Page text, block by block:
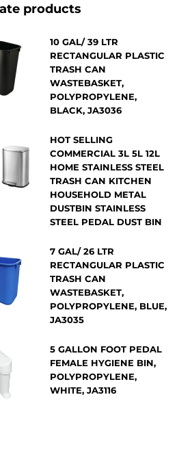
products
10 GAL/ 39 LTR
RECTANGULAR PLASTIC
TRASH CAN
WASTEBASKET,
POLYPROPYLENE,
BLACK, JA3036
HOT SELLING
COMMERCIAL 3L 5L 12L
HOME STAINLESS STEEL
TRASH CAN KITCHEN
HOUSEHOLD METAL
DUSTBIN STAINLESS
STEEL PEDAL DUST BIN
7 GAL/ 26 LTR
RECTANGULAR PLASTIC
TRASH CAN
WASTEBASKET,
POLYPROPYLENE, BLUE,
JA3035
5 GALLON FOOT PEDAL
FEMALE HYGIENE BIN,
POLYPROPYLENE,
WHITE, JA3116